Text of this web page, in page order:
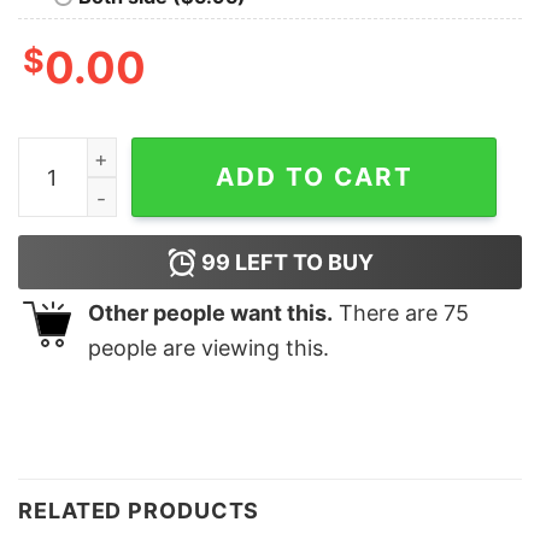
$0.00
Pray For Ukraine Stop War I Stand With Sweatshirt
ADD TO CART
99 LEFT TO BUY
Other people want this. There are 75
people are viewing this.
RELATED PRODUCTS